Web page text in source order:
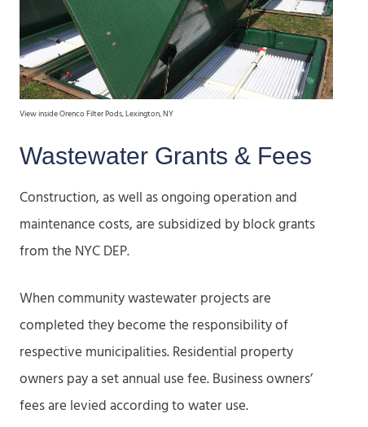
View inside Orenco Filter Pods, Lexington, NY
Wastewater Grants & Fees
Construction, as well as ongoing operation and
maintenance costs, are subsidized by block grants
from the NYC DEP.
When community wastewater projects are
completed they become the responsibility of
respective municipalities. Residential property
owners pay a set annual use fee. Business owners’
fees are levied according to water use.